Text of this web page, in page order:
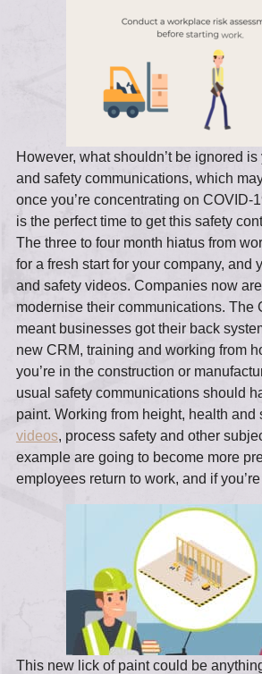
However, what shouldn’t be ignored
and safety communications, which
once you’re concentrating on COVID-
is the perfect time to get this safety
The three to four month hiatus from
for a fresh start for your company, and
and safety videos. Companies now
modernise their communications. The
meant businesses got their back
new CRM, training and working from
you’re in the construction or
usual safety communications should
paint. Working from height, health and
videos, process safety and other
example are going to become more
employees return to work, and if
This new lick of paint could be